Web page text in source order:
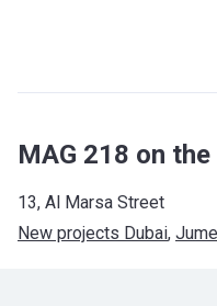
MAG 218 on
13, Al Marsa Street
New projects Dubai,